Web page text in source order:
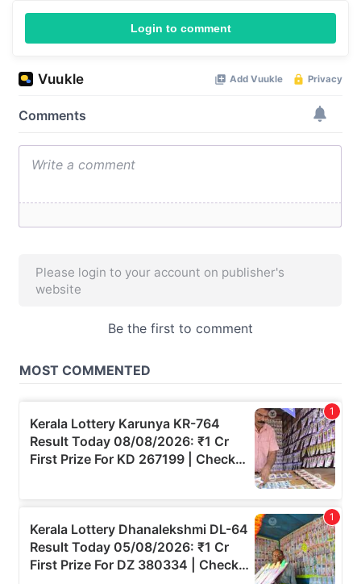
Login to comment